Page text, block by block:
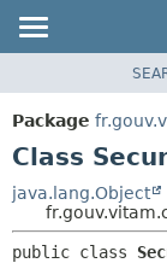
PACKAGE
CLASS
TREE
DEPRECATED
Package
Class
java.lang.Object
public class